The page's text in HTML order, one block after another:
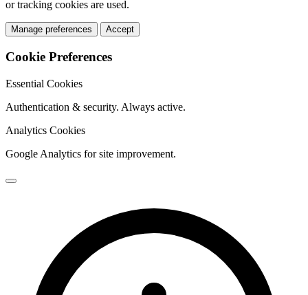
or tracking cookies are used.
Manage preferences Accept
Cookie Preferences
Essential Cookies
Authentication & security. Always active.
Analytics Cookies
Google Analytics for site improvement.